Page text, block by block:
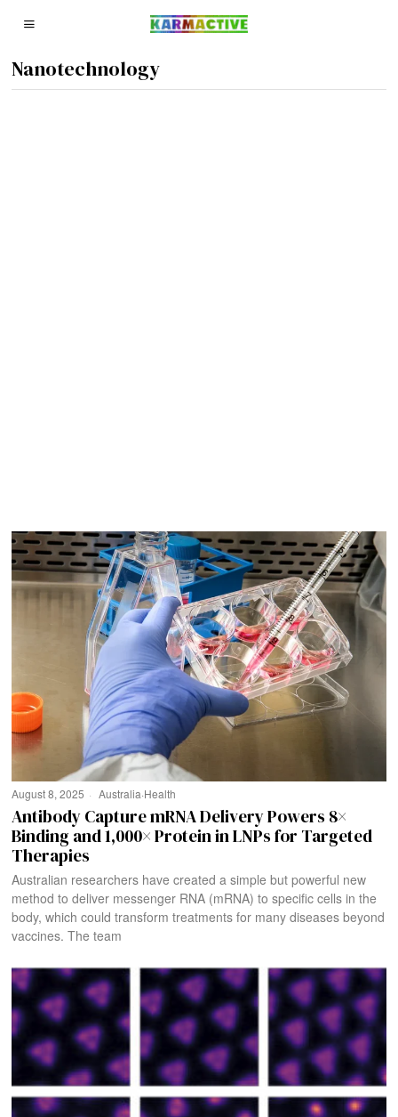
Nanotechnology
August 8, 2025 Australia·Health
Antibody Capture mRNA Delivery Powers 8×
Binding and 1,000× Protein in LNPs for Targeted
Therapies
Australian researchers have created a simple but powerful new
method to deliver messenger RNA (mRNA) to specific cells in the
body, which could transform treatments for many diseases beyond
vaccines. The team